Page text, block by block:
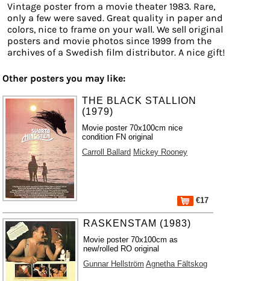
Vintage poster from a movie theater 1983. Rare,
only a few were saved. Great quality in paper and
colors, nice to frame on your wall. We sell original
posters and movie photos since 1999 from the
archives of a Swedish film distributor. A nice gift!
Other posters you may like:
THE BLACK STALLION
(1979)
Movie poster 70x100cm nice
condition FN original
Carroll Ballard Mickey Rooney
€17
RASKENSTAM (1983)
Movie poster 70x100cm as
new/rolled RO original
Gunnar Hellström Agnetha Fältskog